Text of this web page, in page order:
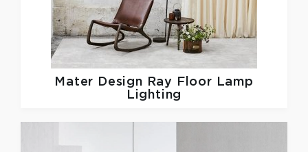
Mater Design
Ray Floor Lamp
Lighting